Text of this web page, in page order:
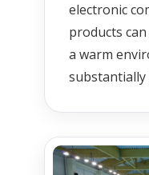
electronic
products
a warm